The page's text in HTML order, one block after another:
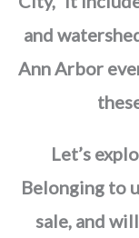
and
Ann Arbor
Let’s
Belonging to
sale, and